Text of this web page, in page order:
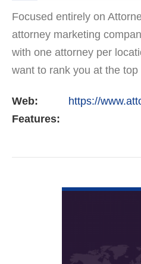
Focused entirely on
attorney marketing
with one attorney per
want to rank you at the
but the…
Web:
https://
Features: